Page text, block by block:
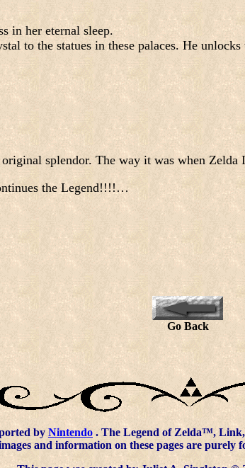
in her eternal sleep.
to the statues in these palaces. He
splendor. The way it was when Zelda
the Legend!!!!…
Go Back
by Nintendo . The Legend of Zelda™, Link,
and information on these pages are purely